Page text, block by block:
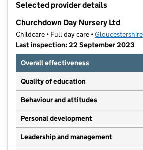
Selected provider details
Churchdown Day Nursery Ltd
Childcare • Full day care •Gloucestershire
Last inspection: 22 September 2023
Overall effectiveness
Quality of education
Behaviour and attitudes
Personal development
Leadership and management